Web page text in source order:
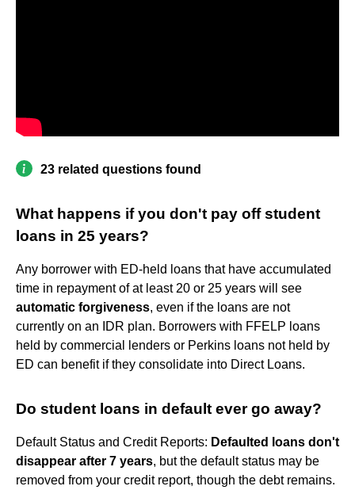
23 related questions found
What happens if you don't pay off student
loans in 25 years?
Any borrower with ED-held loans that have accumulated
time in repayment of at least 20 or 25 years will see
automatic forgiveness, even if the loans are not
currently on an IDR plan. Borrowers with FFELP loans
held by commercial lenders or Perkins loans not held by
ED can benefit if they consolidate into Direct Loans.
Do student loans in default ever go away?
Default Status and Credit Reports: Defaulted loans don't
disappear after 7 years, but the default status may be
removed from your credit report, though the debt remains.